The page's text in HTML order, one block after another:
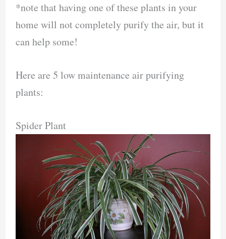
*note that having one of these plants in your
home will not completely purify the air, but it
can help some!
Here are 5 low maintenance air purifying
plants:
Spider Plant